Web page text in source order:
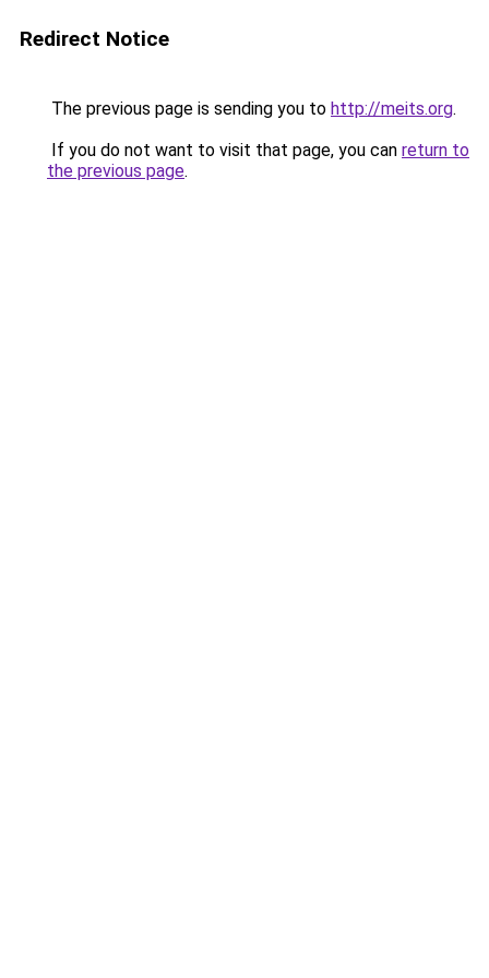
Redirect Notice
The previous page is sending you to http://meits.org.
If you do not want to visit that page, you can return to
the previous page.